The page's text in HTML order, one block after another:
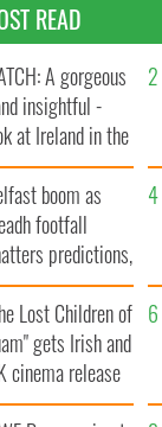
READ
A gorgeous
insightful -
at Ireland in the
1960s
boom as
footfall
predictions,
to exceed 1
Lost Children of
gets Irish and
cinema release